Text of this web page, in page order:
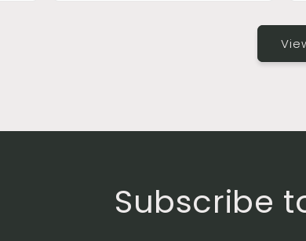
Subscribe